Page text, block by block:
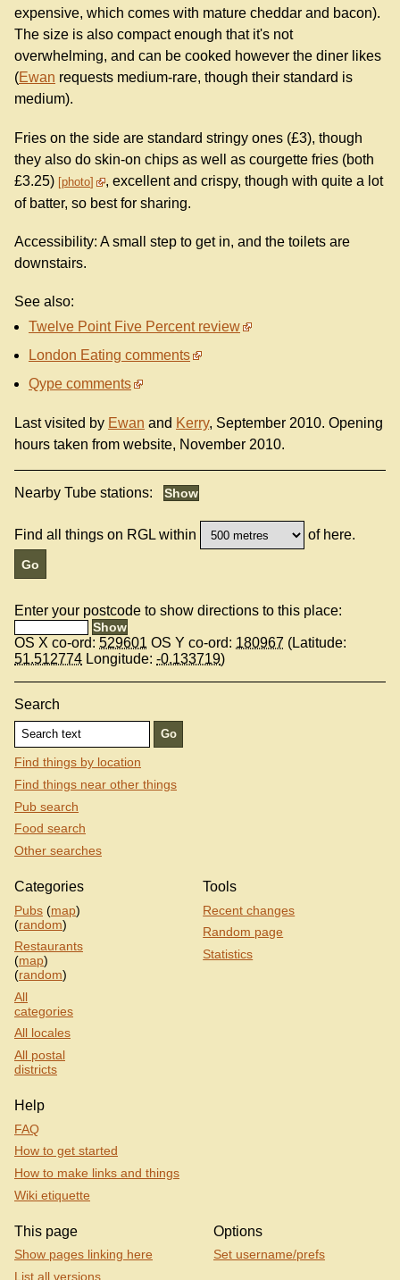
expensive, which comes with mature cheddar and bacon).
The size is also compact enough that it's not
overwhelming, and can be cooked however the diner likes
(Ewan requests medium-rare, though their standard is
medium).
Fries on the side are standard stringy ones (£3), though
they also do skin-on chips as well as courgette fries (both
£3.25) photo
, excellent and crispy, though with quite a lot
of batter, so best for sharing.
Accessibility: A small step to get in, and the toilets are
downstairs.
See also:
Twelve Point Five Percent review
London Eating comments
Qype comments
Last visited by Ewan and Kerry, September 2010. Opening
hours taken from website, November 2010.
Nearby Tube stations:
Find all things on RGL within of here.
Enter your postcode to show directions to this place:
OS X co-ord: 529601 OS Y co-ord: 180967 (Latitude:
51.512774 Longitude: -0.133719)
Search
Find things by location
Find things near other things
Pub search
Food search
Other searches
Categories
Pubs (map)
(random)
Restaurants
(map)
(random)
All
categories
All locales
All postal
districts
Tools
Recent changes
Random page
Statistics
Help
FAQ
How to get started
How to make links and things
Wiki etiquette
This page
Show pages linking here
List all versions
Options
Set username/prefs